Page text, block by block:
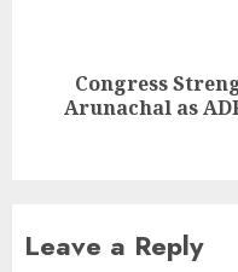
Next
Congress
Arunachal as
Leave a Reply